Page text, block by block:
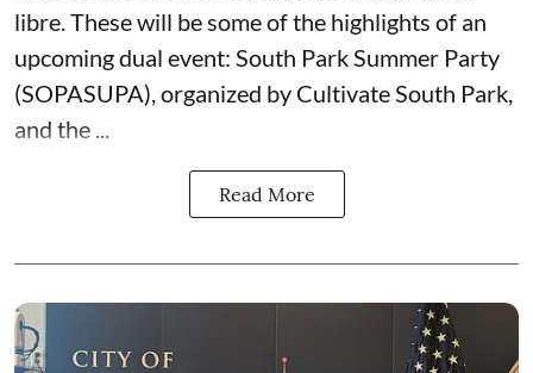
libre. These will be some of the highlights of an
upcoming dual event: South Park Summer Party
(SOPASUPA) , organized by Cultivate South Park
and the
Read More